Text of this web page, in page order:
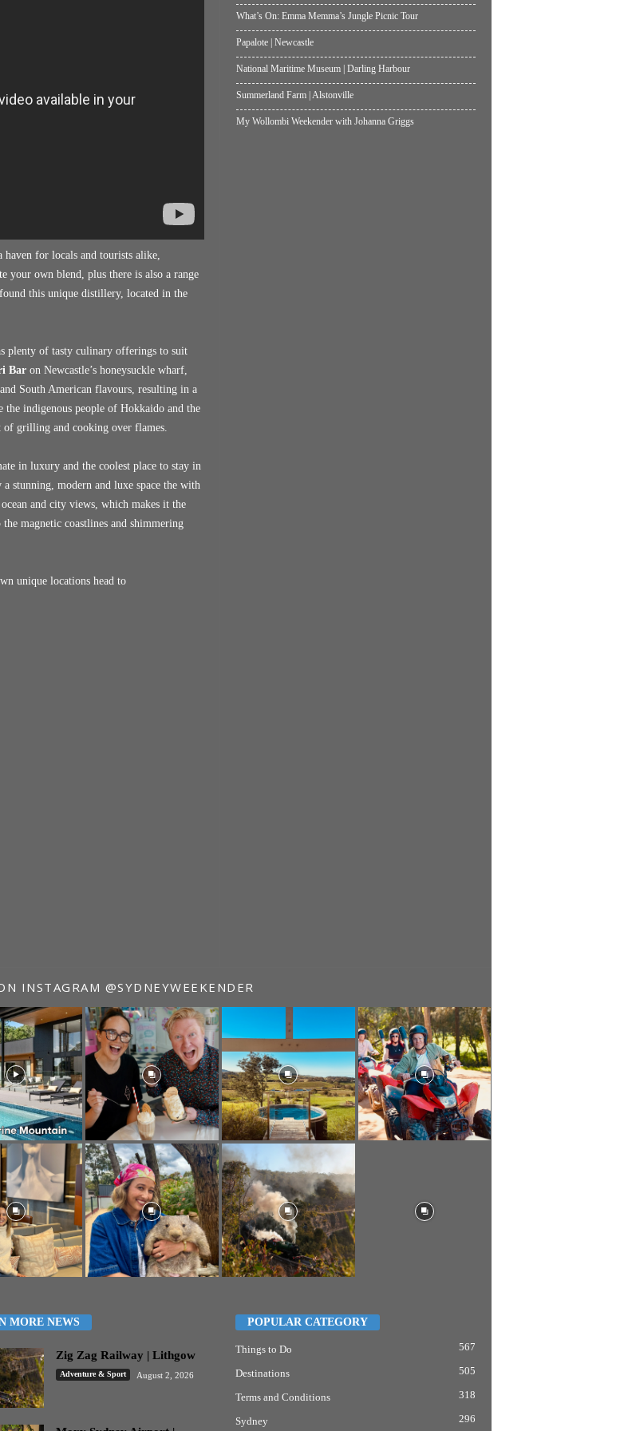
haven for locals and tourists alike,
your own blend, plus there is also a range
this unique distillery, located in the
plenty of tasty culinary offerings to suit
Baron Newcastle’s honeysuckle wharf,
South American flavours, resulting in a
indigenous people of Hokkaido and the
of grilling and cooking over flames.
in luxury and the coolest place to stay in
stunning, modern and luxe space the with
and city views, which makes it the
magnetic coastlines and shimmering
unique locations head to
What’s On: Emma Memma’s Jungle Picnic Tour
Papalote | Newcastle
National Maritime Museum | Darling Harbour
Summerland Farm | Alstonville
My Wollombi Weekender with Johanna Griggs
INSTAGRAM @SYDNEYWEEKENDER
MORE NEWS
Zig Zag Railway | Lithgow
Adventure & Sport August 2, 2026
POPULAR CATEGORY
Things to Do 567
Destinations 505
Terms and Conditions 318
Sydney 296